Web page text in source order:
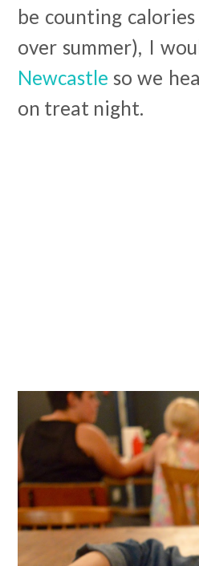
be counting
over summer), I
Newcastle so we
on treat night.